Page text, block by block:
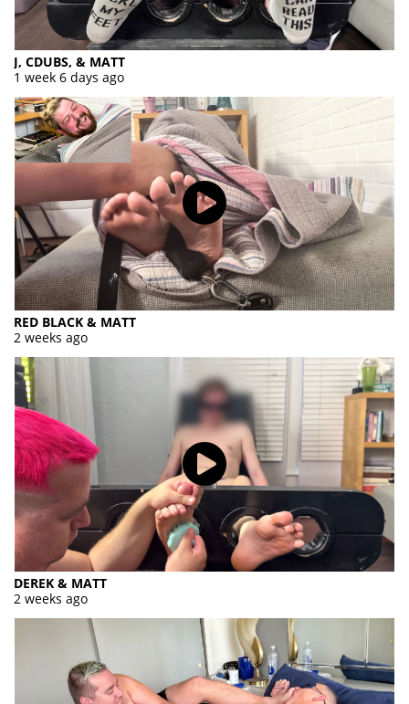
J, CDUBS, & MATT
1 week 6 days ago
RED BLACK & MATT
2 weeks ago
DEREK & MATT
2 weeks ago